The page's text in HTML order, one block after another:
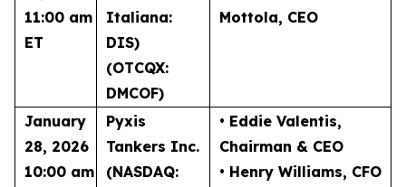
11:00 am
ET
Italiana:
DIS)
(OTCQX:
DMCOF)
Mottola, CEO
January
28, 2026
10:00 am
Pyxis
Tankers Inc.
(NASDAQ:
• Eddie Valentis,
Chairman & CEO
• Henry Williams, CFO